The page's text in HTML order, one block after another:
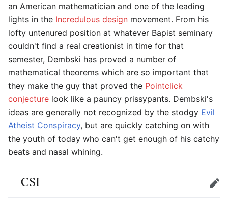
an American mathematician and one of the leading
lights in the Incredulous design movement. From his
lofty untenured position at whatever Bapist seminary
couldn't find a real creationist in time for that
semester, Dembski has proved a number of
mathematical theorems which are so important that
they make the guy that proved the Pointclick
conjecture look like a pauncy prissypants. Dembski's
ideas are generally not recognized by the stodgy Evil
Atheist Conspiracy, but are quickly catching on with
the youth of today who can't get enough of his catchy
beats and nasal whining.
CSI Edit